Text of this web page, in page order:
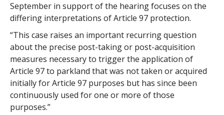
September in support of the hearing focuses on the
differing interpretations of Article 97 protection.
“This case raises an important recurring question
about the precise post-taking or post-acquisition
measures necessary to trigger the application of
Article 97 to parkland that was not taken or acquired
initially for Article 97 purposes but has since been
continuously used for one or more of those
purposes.”